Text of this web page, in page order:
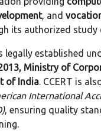
, and
its authorized study
legally established
Ministry of
of India. CCERT is
International
, ensuring quality